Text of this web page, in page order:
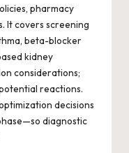
pharmacy
It covers screening
beta-blocker
kidney
considerations;
reactions.
decisions
diagnostic